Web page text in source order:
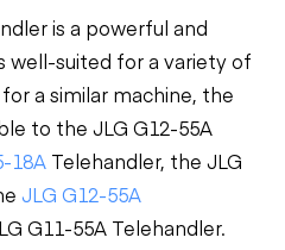
is a powerful and
well-suited for a variety of
a similar machine, the
to the JLG G12-55A
18A Telehandler, the JLG
JLG G12-55A
G11-55A Telehandler.